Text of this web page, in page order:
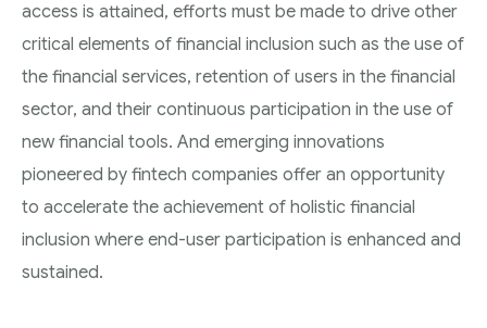
access is attained, efforts must be made to drive other
critical elements of financial inclusion such as the use of
the financial services, retention of users in the financial
sector, and their continuous participation in the use of
new financial tools. And emerging innovations
pioneered by fintech companies offer an opportunity
to accelerate the achievement of holistic financial
inclusion where end-user participation is enhanced and
sustained.